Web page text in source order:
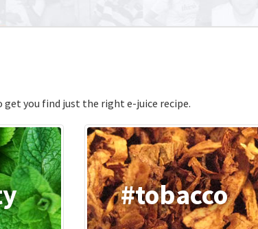
you find just the right e-juice recipe.
#tobacco